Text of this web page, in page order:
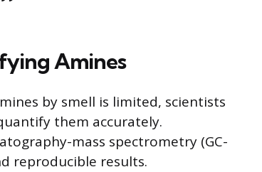
Amines
by smell is limited, scientists
them accurately.
mass spectrometry (GC-
reproducible results.